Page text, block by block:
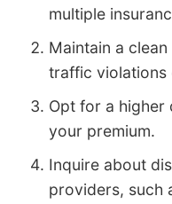
multiple
Maintain a
traffic violations
Opt for a higher
your premium.
Inquire about
providers, such